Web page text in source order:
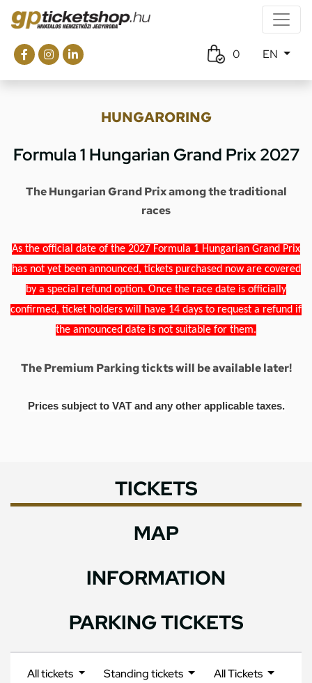
0 EN
HUNGARORING
Formula 1 Hungarian Grand Prix 2027
The Hungarian Grand Prix among the traditional
races
As the official date of the 2027 Formula 1 Hungarian Grand Prix
has not yet been announced, tickets purchased now are covered
by a special refund option. Once the race date is officially
confirmed, ticket holders will have 14 days to request a refund if
the announced date is not suitable for them.
The Premium Parking tickts will be available later!
Prices subject to VAT and any other applicable taxes.
TICKETS
MAP
INFORMATION
PARKING TICKETS
All tickets Standing tickets
All Tickets